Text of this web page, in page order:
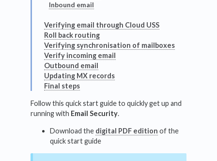
Inbound email
Verifying email through Cloud USS
Roll back routing
Verifying synchronisation of mailboxes
Verify incoming email
Outbound email
Updating MX records
Final steps
Follow this quick start guide to quickly get up and
running with Email Security.
Download the digital PDF edition of the
quick start guide